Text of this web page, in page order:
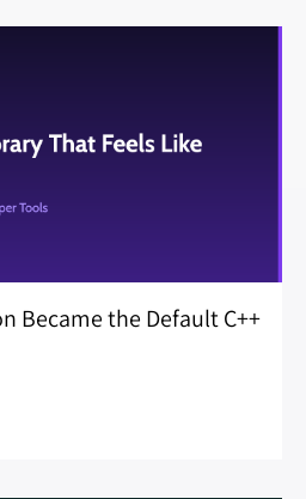
Became the Default C++